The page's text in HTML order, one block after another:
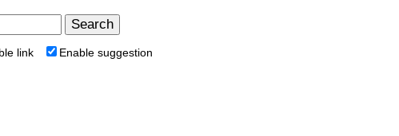
link Enable suggestion